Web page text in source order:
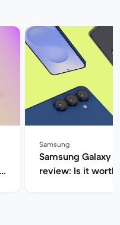
Samsung
Samsung Galaxy
review: Is it worth